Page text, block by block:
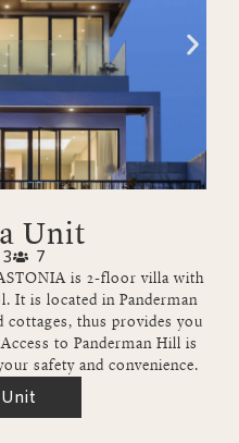
Unit
3 7
is 2-floor villa with
It is located in Panderman
thus provides you
to Panderman Hill is
safety and convenience.